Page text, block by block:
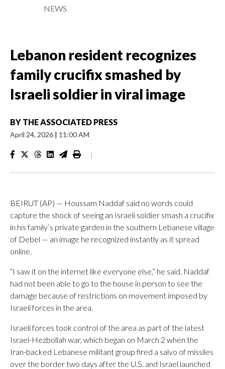
NEWS
Lebanon resident recognizes
family crucifix smashed by
Israeli soldier in viral image
BY THE ASSOCIATED PRESS
April 24, 2026 | 11:00 AM
|
BEIRUT (AP) — Houssam Naddaf said no words could
capture the shock of seeing an Israeli soldier smash a crucifix
in his family’s private garden in the southern Lebanese village
of Debel — an image he recognized instantly as it spread
online.
“I saw it on the internet like everyone else,” he said. Naddaf
had not been able to go to the house in person to see the
damage because of restrictions on movement imposed by
Israeli forces in the area.
Israeli forces took control of the area as part of the latest
Israel-Hezbollah war, which began on March 2 when the
Iran-backed Lebanese militant group fired a salvo of missiles
over the border two days after the U.S. and Israel launched